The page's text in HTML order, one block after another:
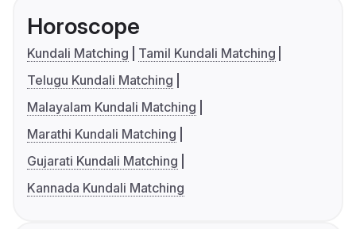
Horoscope
Kundali Matching
Tamil Kundali Matching
Telugu Kundali Matching
Malayalam Kundali Matching
Marathi Kundali Matching
Gujarati Kundali Matching
Kannada Kundali Matching